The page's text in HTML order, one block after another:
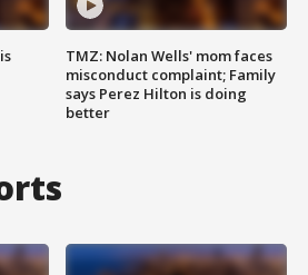
TMZ: Nolan Wells' mom faces
misconduct complaint; Family
says Perez Hilton is doing
better